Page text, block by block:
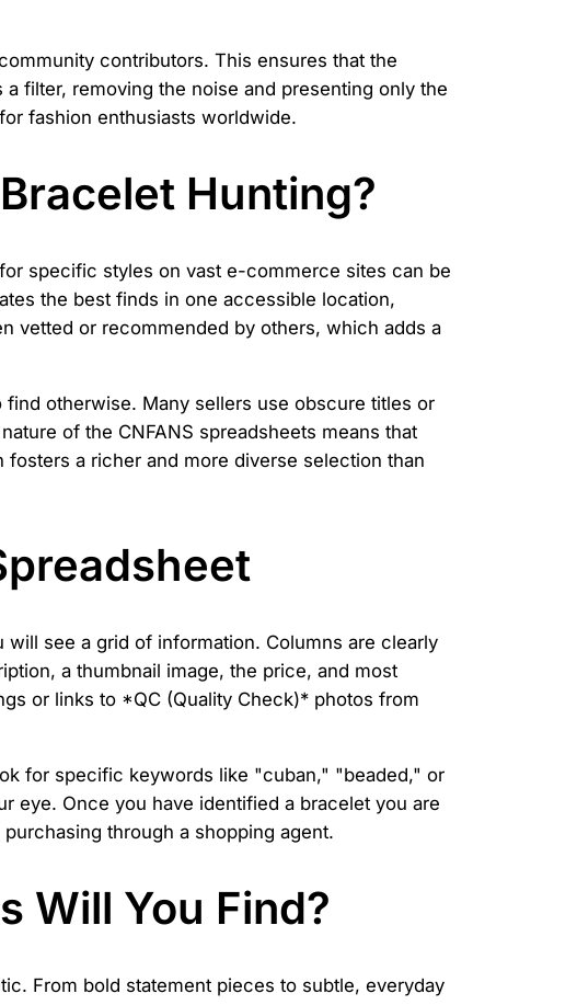
contributors. This ensures that the
filter, removing the noise and presenting only the
fashion enthusiasts worldwide.
Hunting?
specific styles on vast e-commerce sites can be
the best finds in one accessible location,
vetted or recommended by others, which adds a
otherwise. Many sellers use obscure titles or
of the CNFANS spreadsheets means that
a richer and more diverse selection than
see a grid of information. Columns are clearly
a thumbnail image, the price, and most
or links to *QC (Quality Check)* photos from
for specific keywords like "cuban," "beaded," or
eye. Once you have identified a bracelet you are
through a shopping agent.
Will You Find?
From bold statement pieces to subtle, everyday